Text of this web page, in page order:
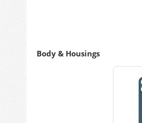
Body & Housings